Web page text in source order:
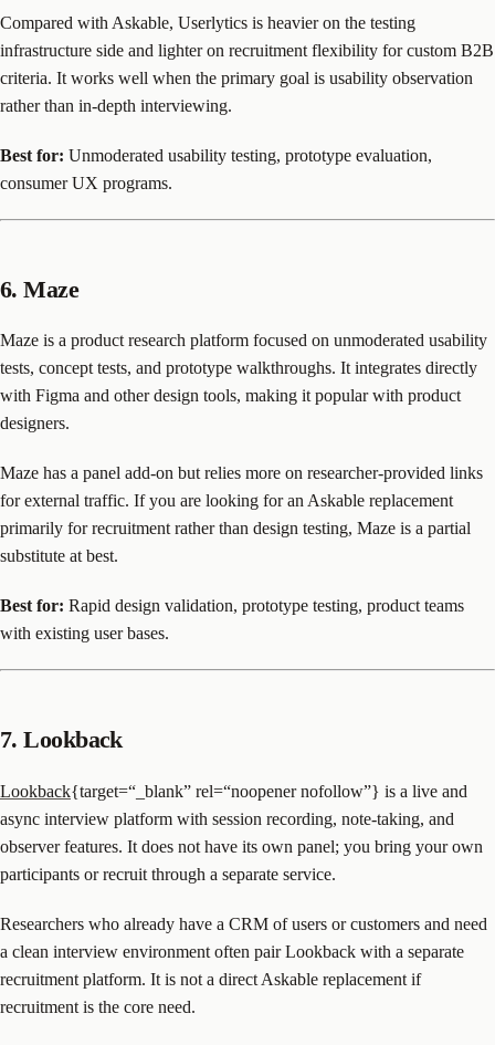
Compared with Askable, Userlytics is heavier on the testing
infrastructure side and lighter on recruitment flexibility for custom B2B
criteria. It works well when the primary goal is usability observation
rather than in-depth interviewing.
Best for: Unmoderated usability testing, prototype evaluation,
consumer UX programs.
6. Maze
Maze is a product research platform focused on unmoderated usability
tests, concept tests, and prototype walkthroughs. It integrates directly
with Figma and other design tools, making it popular with product
designers.
Maze has a panel add-on but relies more on researcher-provided links
for external traffic. If you are looking for an Askable replacement
primarily for recruitment rather than design testing, Maze is a partial
substitute at best.
Best for: Rapid design validation, prototype testing, product teams
with existing user bases.
7. Lookback
Lookback{target=“_blank” rel=“noopener nofollow”} is a live and
async interview platform with session recording, note-taking, and
observer features. It does not have its own panel; you bring your own
participants or recruit through a separate service.
Researchers who already have a CRM of users or customers and need
a clean interview environment often pair Lookback with a separate
recruitment platform. It is not a direct Askable replacement if
recruitment is the core need.